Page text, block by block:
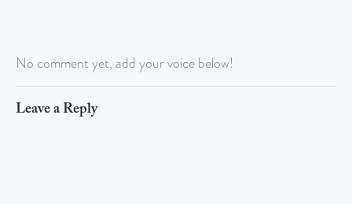
No comment yet, add your voice below!
Leave a Reply